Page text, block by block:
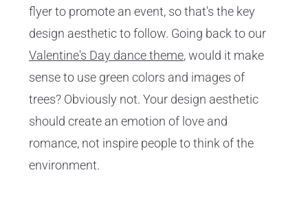
flyer to promote an event, so that's the key
design aesthetic to follow. Going back to our
Valentine's Day dance theme, would it make
sense to use green colors and images of
trees? Obviously not. Your design aesthetic
should create an emotion of love and
romance, not inspire people to think of the
environment.